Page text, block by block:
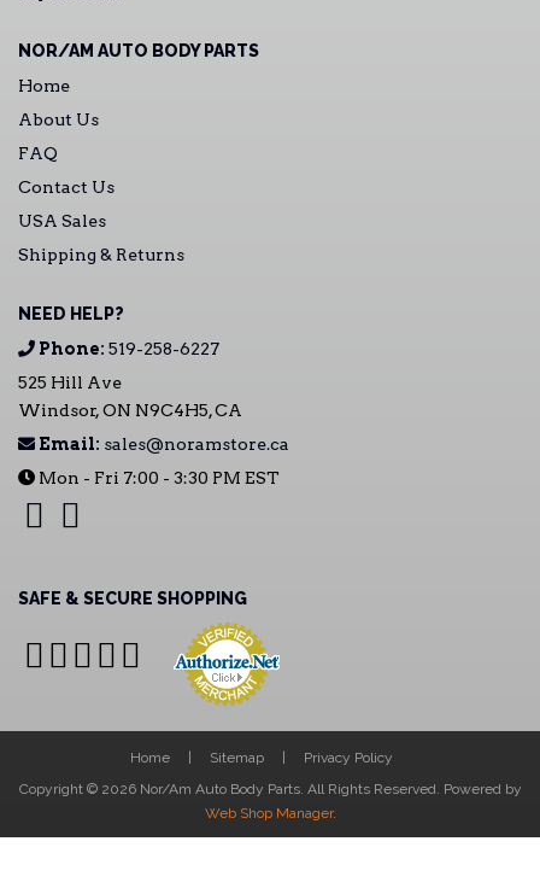
NOR/AM AUTO BODY PARTS
Home
About Us
FAQ
Contact Us
USA Sales
Shipping & Returns
NEED HELP?
Phone: 519-258-6227
525 Hill Ave
Windsor, ON N9C4H5, CA
Email: sales@noramstore.ca
Mon - Fri 7:00 - 3:30 PM EST
SAFE & SECURE SHOPPING
Home Sitemap
Privacy Policy
Copyright © 2026 Nor/Am Auto Body Parts. All Rights Reserved. Powered by
Web Shop Manager.